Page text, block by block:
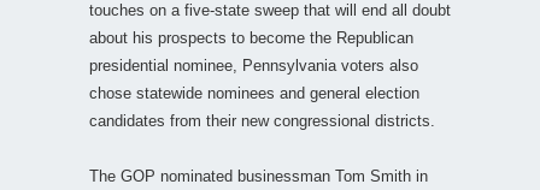
touches on a five-state sweep that will end all doubt
about his prospects to become the Republican
presidential nominee, Pennsylvania voters also
chose statewide nominees and general election
candidates from their new congressional districts.
The GOP nominated businessman Tom Smith in